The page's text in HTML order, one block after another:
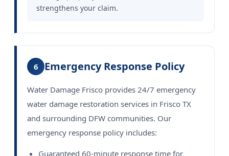
strengthens your claim.
6 Emergency Response Policy
Water Damage Frisco provides 24/7 emergency
water damage restoration services in Frisco TX
and surrounding DFW communities. Our
emergency response policy includes:
Guaranteed 60-minute response time for